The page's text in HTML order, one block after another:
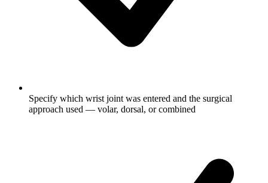
Specify which wrist joint was entered and the surgical
approach used — volar, dorsal, or combined